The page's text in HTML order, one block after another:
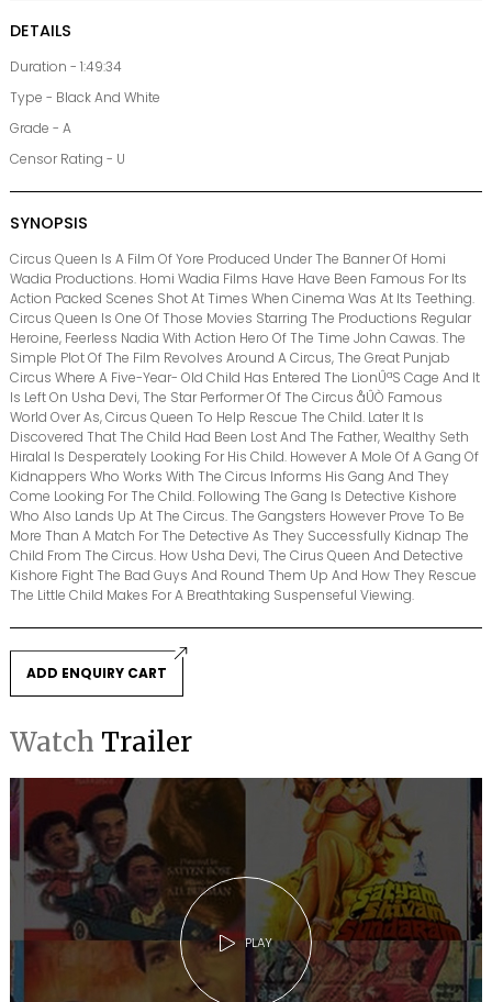
DETAILS
Duration - 1:49:34
Type - Black And White
Grade - A
Censor Rating - U
SYNOPSIS
Circus Queen Is A Film Of Yore Produced Under The Banner Of Homi
Wadia Productions. Homi Wadia Films Have Have Been Famous For Its
Action Packed Scenes Shot At Times When Cinema Was At Its Teething.
Circus Queen Is One Of Those Movies Starring The Productions Regular
Heroine, Feerless Nadia With Action Hero Of The Time John Cawas. The
Simple Plot Of The Film Revolves Around A Circus, The Great Punjab
Circus Where A Five-Year- Old Child Has Entered The LionÛªS Cage And It
Is Left On Usha Devi, The Star Performer Of The Circus åÛÒ Famous
World Over As, Circus Queen To Help Rescue The Child. Later It Is
Discovered That The Child Had Been Lost And The Father, Wealthy Seth
Hiralal Is Desperately Looking For His Child. However A Mole Of A Gang Of
Kidnappers Who Works With The Circus Informs His Gang And They
Come Looking For The Child. Following The Gang Is Detective Kishore
Who Also Lands Up At The Circus. The Gangsters However Prove To Be
More Than A Match For The Detective As They Successfully Kidnap The
Child From The Circus. How Usha Devi, The Cirus Queen And Detective
Kishore Fight The Bad Guys And Round Them Up And How They Rescue
The Little Child Makes For A Breathtaking Suspenseful Viewing.
ADD ENQUIRY CART
Watch Trailer
PLAY